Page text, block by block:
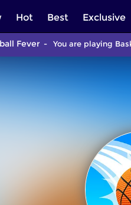
Hot Best Exclusive
Fever You are playing